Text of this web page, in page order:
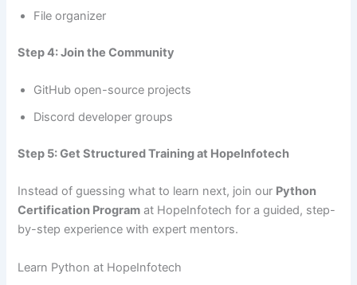
File organizer
Step 4: Join the Community
GitHub open-source projects
Discord developer groups
Step 5: Get Structured Training at HopeInfotech
Instead of guessing what to learn next, join our Python
Certification Program at HopeInfotech for a guided, step-
by-step experience with expert mentors.
Learn Python at HopeInfotech